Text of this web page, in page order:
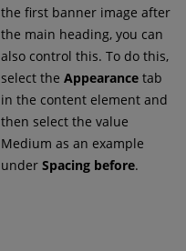
the first banner image after
the main heading, you can
also control this. To do this,
select the Appearancetab
in the content element and
then select the value
Medium as an example
under Spacing before.